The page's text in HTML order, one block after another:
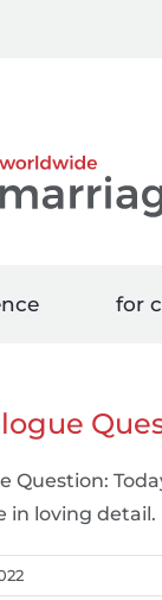
for
Question:
in loving detail.